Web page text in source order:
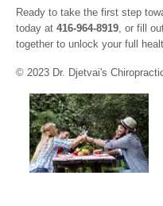
Ready to take the first step
today at 416-964-8919, or fill
together to unlock your full
© 2023 Dr. Djetvai's